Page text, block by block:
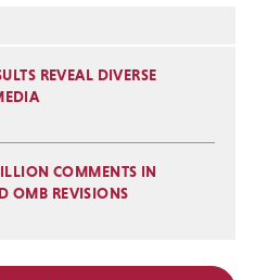
REVEAL DIVERSE
COMMENTS IN
OMB REVISIONS